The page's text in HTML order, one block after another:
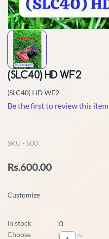
(SLC40) HD WF2
(SLC40) HD WF2
Be the first to review this item.
SKU - 500
Rs.600.00
Customize
In stock :0
Choose
: